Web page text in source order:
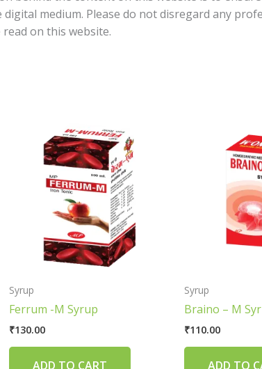
medium. Please do not disregard any
on this website.
Syrup
Ferrum -M Syrup
₹130.00
ADD TO CART
Syrup
Braino – M
₹110.00
ADD TO